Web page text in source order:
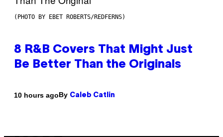
(PHOTO BY EBET ROBERTS/REDFERNS)
8 R&B Covers That Might Just
Be Better Than the Originals
10 hours agoBy Caleb Catlin